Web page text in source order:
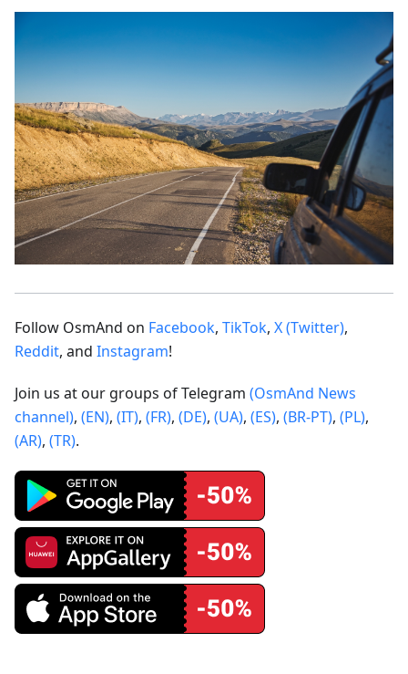
Follow OsmAnd on Facebook, TikTok, X (Twitter),
Reddit, and Instagram!
Join us at our groups of Telegram (OsmAnd News
channel), (EN), (IT), (FR), (DE), (UA), (ES), (BR-PT), (PL),
(AR), (TR).